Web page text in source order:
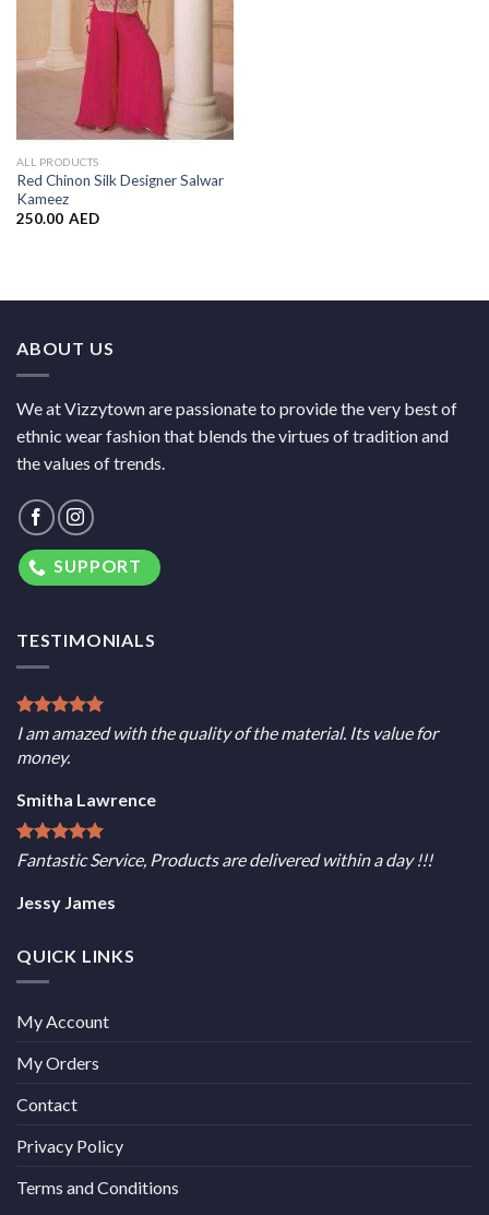
ALL PRODUCTS
Red Chinon Silk Designer Salwar
Kameez
250.00 AED
ABOUT US
We at Vizzytown are passionate to provide the very best of
ethnic wear fashion that blends the virtues of tradition and
the values of trends.
SUPPORT
TESTIMONIALS
I am amazed with the quality of the material. Its value for
money.
Smitha Lawrence
Fantastic Service, Products are delivered within a day !!!
Jessy James
QUICK LINKS
My Account
My Orders
Contact
Privacy Policy
Terms and Conditions